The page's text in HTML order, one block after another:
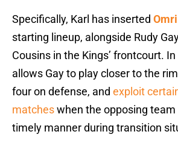
Specifically, Karl has inserted
starting lineup, alongside Rudy
Cousins in the Kings’ frontcourt.
allows Gay to play closer to the
four on defense, and exploit
matcheswhen the opposing
timely manner during transition